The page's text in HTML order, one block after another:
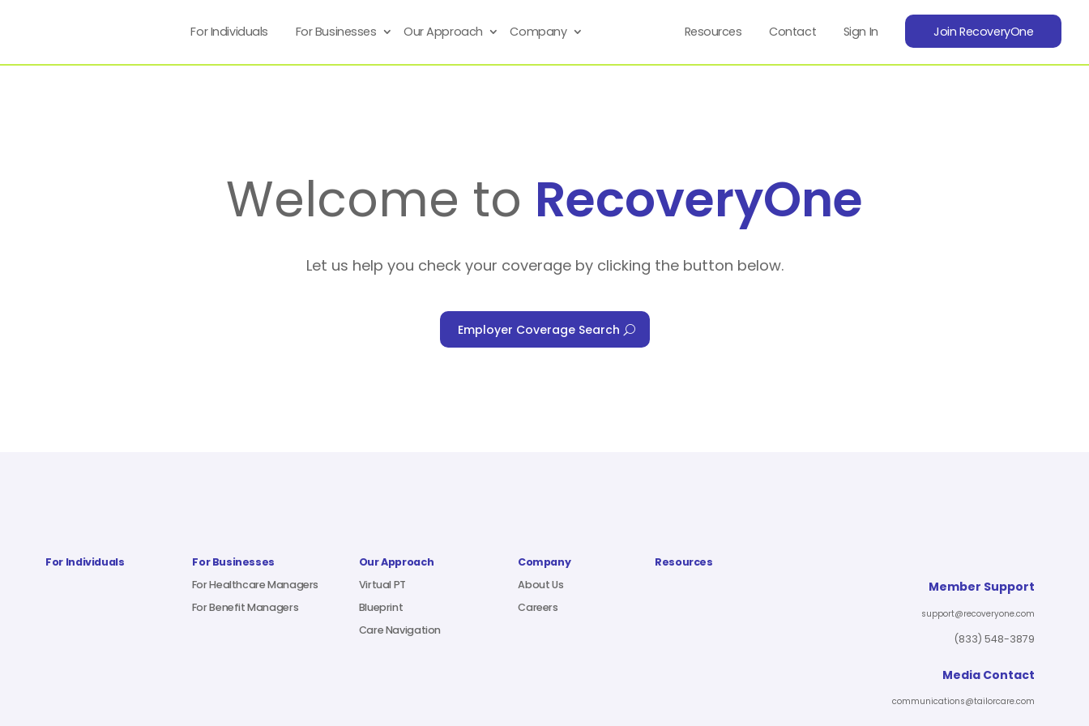
For Individuals For Businesses Our Approach Company Resources Contact Sign In Join RecoveryOne
Welcome to RecoveryOne
Let us help you check your coverage by clicking the button below.
Employer Coverage Search
For Individuals
For Businesses
For Healthcare Managers
For Benefit Managers
Our Approach
Virtual PT
Blueprint
Care Navigation
Company
About Us
Careers
Resources
Member Support
support@recoveryone.com
(833) 548-3879
Media Contact
communications@tailorcare.com